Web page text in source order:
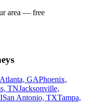
area — free
Atlanta, GAPhoenix,
TNJacksonville,
San Antonio, TXTampa,